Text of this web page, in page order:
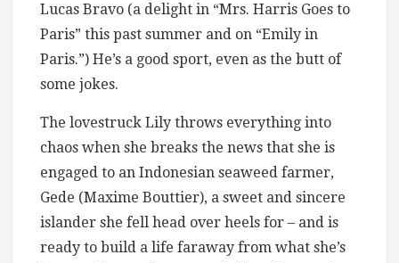
Lucas Bravo (a delight in “Mrs. Harris Goes to
Paris” this past summer and on “Emily in
Paris.”) He’s a good sport, even as the butt of
some jokes.
The lovestruck Lily throws everything into
chaos when she breaks the news that she is
engaged to an Indonesian seaweed farmer,
Gede (Maxime Bouttier), a sweet and sincere
islander she fell head over heels for – and is
ready to build a life faraway from what she’s